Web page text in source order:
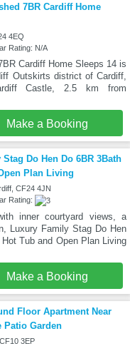
7BR Cardiff Home
4EQ
Rating: N/A
Cardiff Home Sleeps 14 is
Outskirts district of Cardiff,
Castle, 2.5 km from
Make a Booking
Do Hen Do 6BR 3Bath
Plan Living
CF24 4JN
Rating:
inner courtyard views, a
Luxury Family Stag Do Hen
Tub and Open Plan Living
Make a Booking
Floor Apartment Near
Patio Garden
3EP